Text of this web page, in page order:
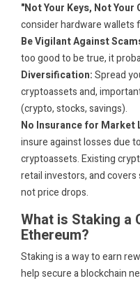
"Not Your Keys, Not Your
consider hardware wallets
Be Vigilant Against
too good to be true, it
Diversification:Spread
cryptoassets and,
(crypto, stocks, savings).
No Insurance for Market
insure against losses due
cryptoassets. Existing
retail investors, and
not price drops.
What is Staking a
Ethereum?
Staking is a way to earn
help secure a blockchain